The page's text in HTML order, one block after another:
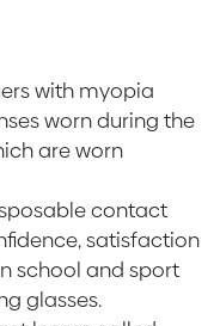
with myopia
worn during the
are worn
contact
satisfaction
school and sport
glasses.